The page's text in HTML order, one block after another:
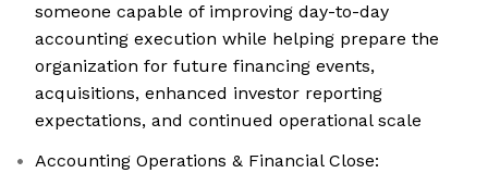
someone capable of improving day-to-day
accounting execution while helping prepare the
organization for future financing events,
acquisitions, enhanced investor reporting
expectations, and continued operational scale
Accounting Operations & Financial Close: